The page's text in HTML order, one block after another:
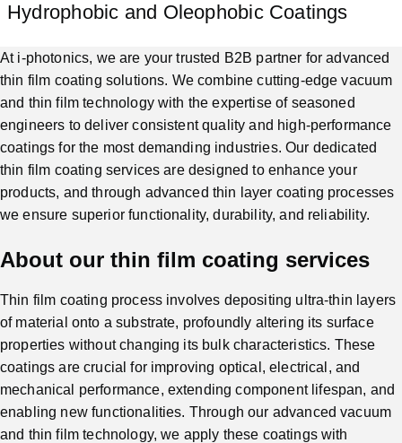
Hydrophobic and Oleophobic Coatings
At i-photonics, we are your trusted B2B partner for advanced
thin film coating solutions. We combine cutting-edge vacuum
and thin film technology with the expertise of seasoned
engineers to deliver consistent quality and high-performance
coatings for the most demanding industries. Our dedicated
thin film coating services are designed to enhance your
products, and through advanced thin layer coating processes
we ensure superior functionality, durability, and reliability.
About our thin film coating services
Thin film coating process involves depositing ultra-thin layers
of material onto a substrate, profoundly altering its surface
properties without changing its bulk characteristics. These
coatings are crucial for improving optical, electrical, and
mechanical performance, extending component lifespan, and
enabling new functionalities. Through our advanced vacuum
and thin film technology, we apply these coatings with